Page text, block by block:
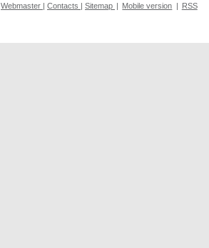
Webmaster | Contacts | Sitemap | Mobile version | RSS